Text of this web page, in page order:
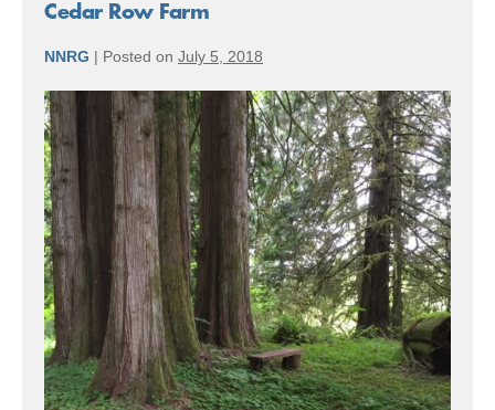
Cedar Row Farm
NNRG | Posted on July 5, 2018
Cedar
Row
Farm